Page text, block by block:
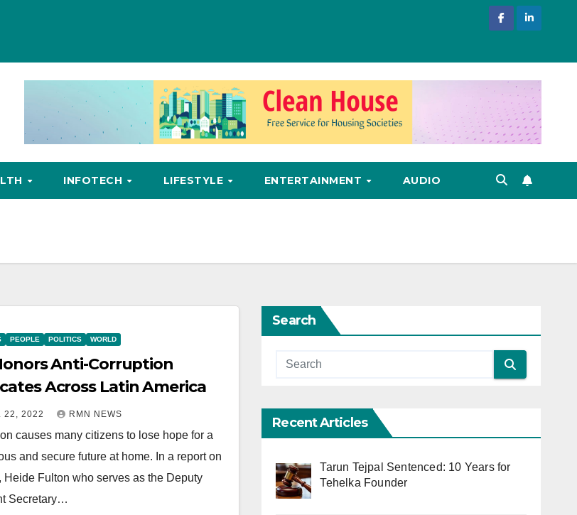
INFOTECH LIFESTYLE ENTERTAINMENT AUDIO
PEOPLE POLITICS WORLD
Anti-Corruption
Across Latin America
22, 2022 RMN NEWS
causes many citizens to lose hope for a
and secure future at home. In a report on
Heide Fulton who serves as the Deputy
Secretary…
Search
Recent Articles
Tarun Tejpal Sentenced: 10 Years for
Tehelka Founder